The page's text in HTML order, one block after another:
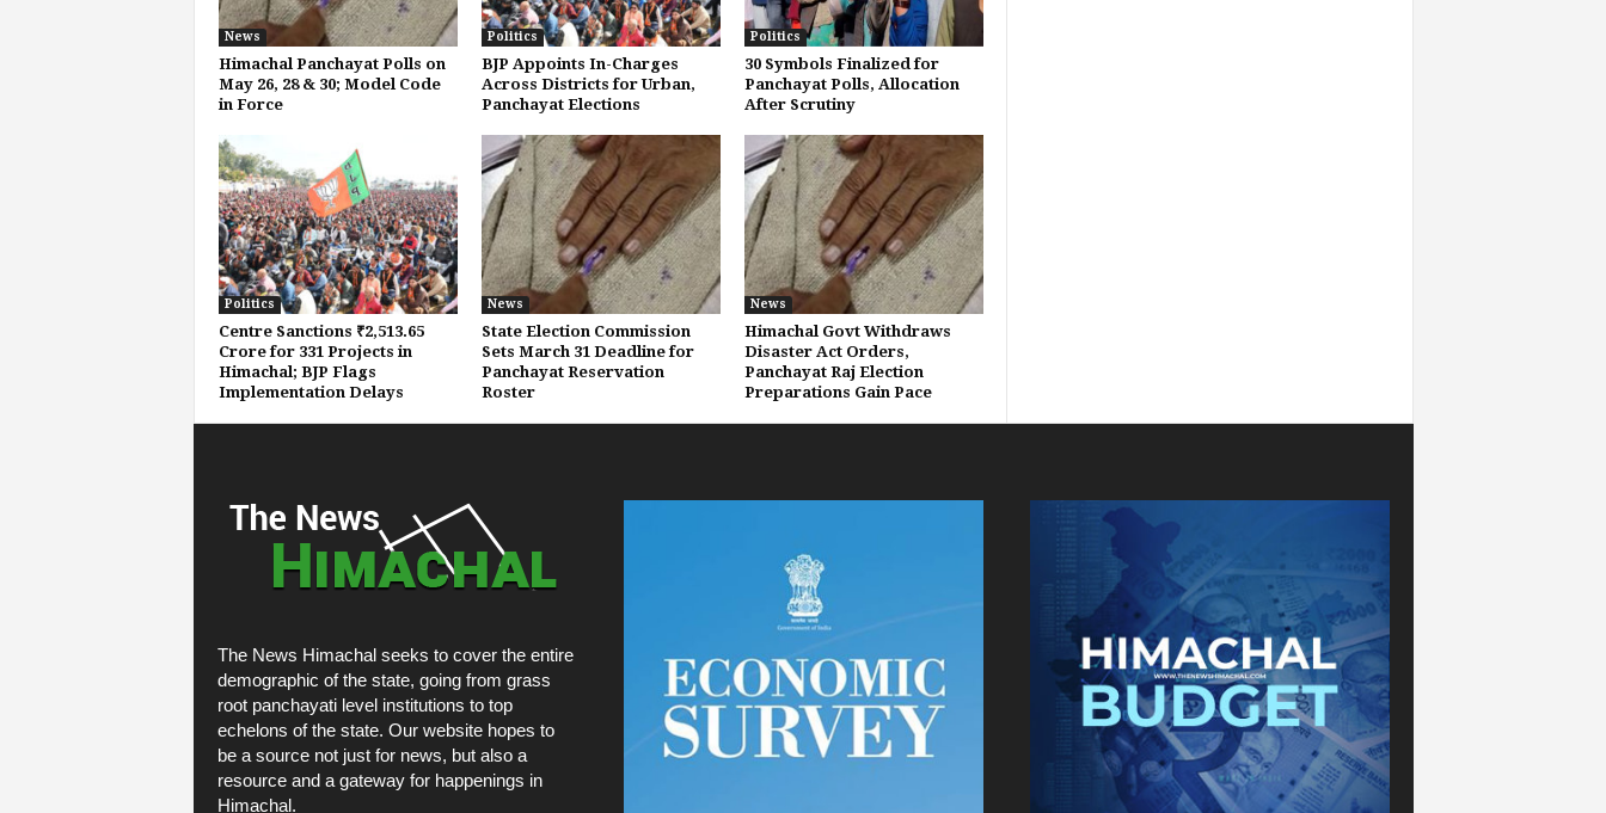
News
Himachal Panchayat Polls on
May 26, 28 & 30; Model Code
in Force
Politics
BJP Appoints In-Charges
Across Districts for Urban,
Panchayat Elections
Politics
30 Symbols Finalized for
Panchayat Polls, Allocation
After Scrutiny
Politics
Centre Sanctions ₹2,513.65
Crore for 331 Projects in
Himachal; BJP Flags
Implementation Delays
News
State Election Commission
Sets March 31 Deadline for
Panchayat Reservation
Roster
News
Himachal Govt Withdraws
Disaster Act Orders,
Panchayat Raj Election
Preparations Gain Pace
The News Himachal seeks to cover the entire
demographic of the state, going from grass
root panchayati level institutions to top
echelons of the state. Our website hopes to
be a source not just for news, but also a
resource and a gateway for happenings in
Himachal.